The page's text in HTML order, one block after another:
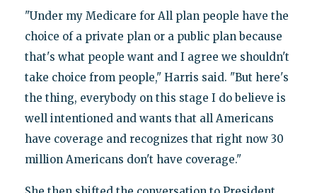
"Under my Medicare for All plan people have the
choice of a private plan or a public plan because
that's what people want and I agree we shouldn't
take choice from people," Harris said. "But here's
the thing, everybody on this stage I do believe is
well intentioned and wants that all Americans
have coverage and recognizes that right now 30
million Americans don't have coverage."